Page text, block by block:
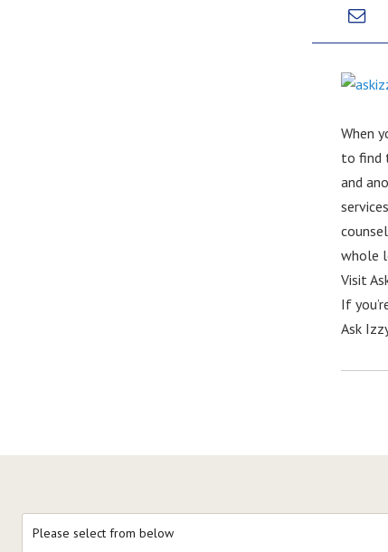
When
to find
and
whole
Visit
If
Ask